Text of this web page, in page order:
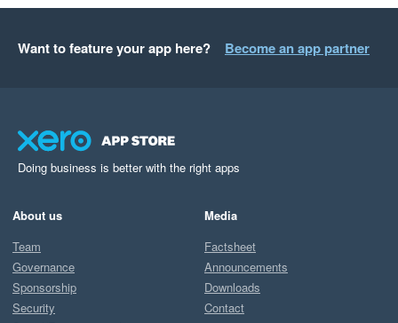
Want to feature your app here? Become an app partner
Doing business is better with the right apps
About us
Team
Governance
Sponsorship
Security
Media
Factsheet
Announcements
Downloads
Contact